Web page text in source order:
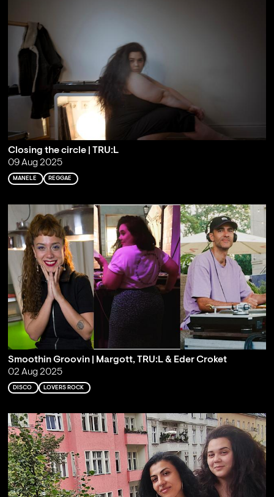
Closing the circle | TRU:L
09 Aug 2025
MANELE REGGAE
Smoothin Groovin | Margott, TRU:L & Eder Croket
02 Aug 2025
DISCO LOVERS ROCK